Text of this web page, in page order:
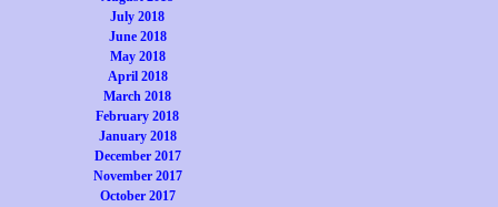
July 2018
June 2018
May 2018
April 2018
March 2018
February 2018
January 2018
December 2017
November 2017
October 2017